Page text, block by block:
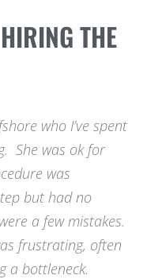
THE
who I’ve spent
She was ok for
was
but had no
a few mistakes.
frustrating, often
a bottleneck.